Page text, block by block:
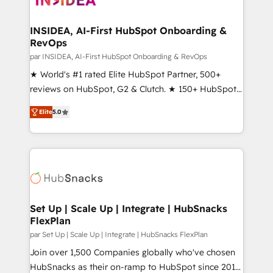
scale. 🏆 HubSpot’s CEO called us “the partner of the
future.” Others agree it is proof of trust built through
measurable impact.
INSIDEA, AI-First HubSpot Onboarding &
RevOps
par INSIDEA, AI-First HubSpot Onboarding & RevOps
★ World's #1 rated Elite HubSpot Partner, 500+
reviews on HubSpot, G2 & Clutch. ★ 150+ HubSpot
Certified Experts & Trainers across the team ★
1,500+ implementations across five continents ★ AI-
First, RevOps-led, Onboarding obsessed ★
Company of the Year 2024/25 INSIDEA helps
engine. We onboard your team, migrate your data,
from week one, in your time zone. What we do ➤
Onboarding: Live in weeks, with workflows built
around your business, not a template. ➤ Migration:
Move from any legacy CRM. Zero downtime, full data
integrity. ➤ Implementation: Configure HubSpot to
Elite5.0
Set Up | Scale Up | Integrate | HubSnacks
FlexPlan
par Set Up | Scale Up | Integrate | HubSnacks FlexPlan
Join over 1,500 Companies globally who've chosen
HubSnacks as their on-ramp to HubSpot since 2014